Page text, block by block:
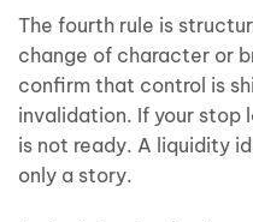
The fourth rule is
change of character or
confirm that control is
invalidation. If your stop
is not ready. A liquidity
only a story.